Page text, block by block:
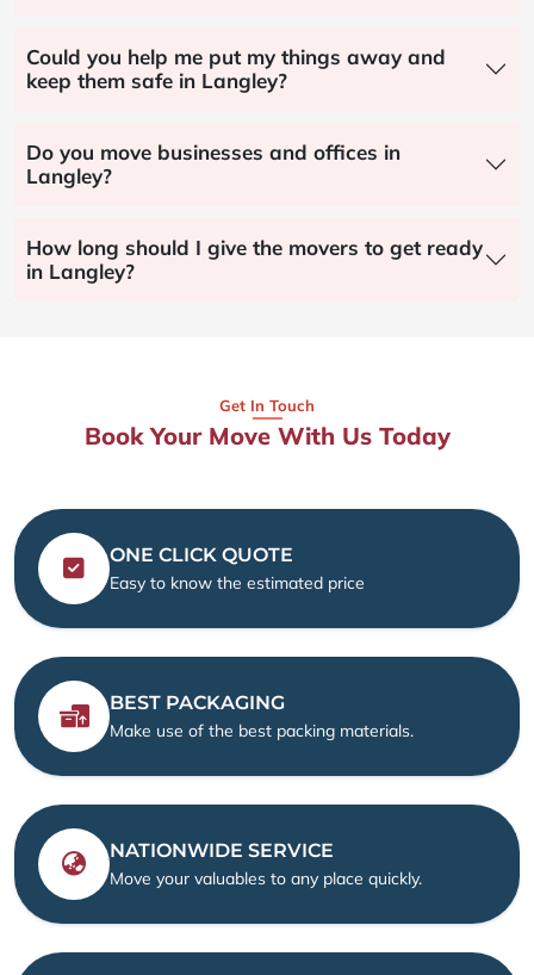
Could you help me put my things away and
keep them safe in Langley?
Do you move businesses and offices in
Langley?
How long should I give the movers to get ready
in Langley?
Get In Touch
Book Your Move With Us Today
ONE CLICK QUOTE
Easy to know the estimated price
BEST PACKAGING
Make use of the best packing materials.
NATIONWIDE SERVICE
Move your valuables to any place quickly.